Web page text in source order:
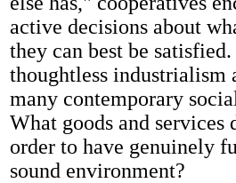
active decisions about
they can best be
thoughtless industrialism
many contemporary
What goods and
order to have genuinely
sound environment?